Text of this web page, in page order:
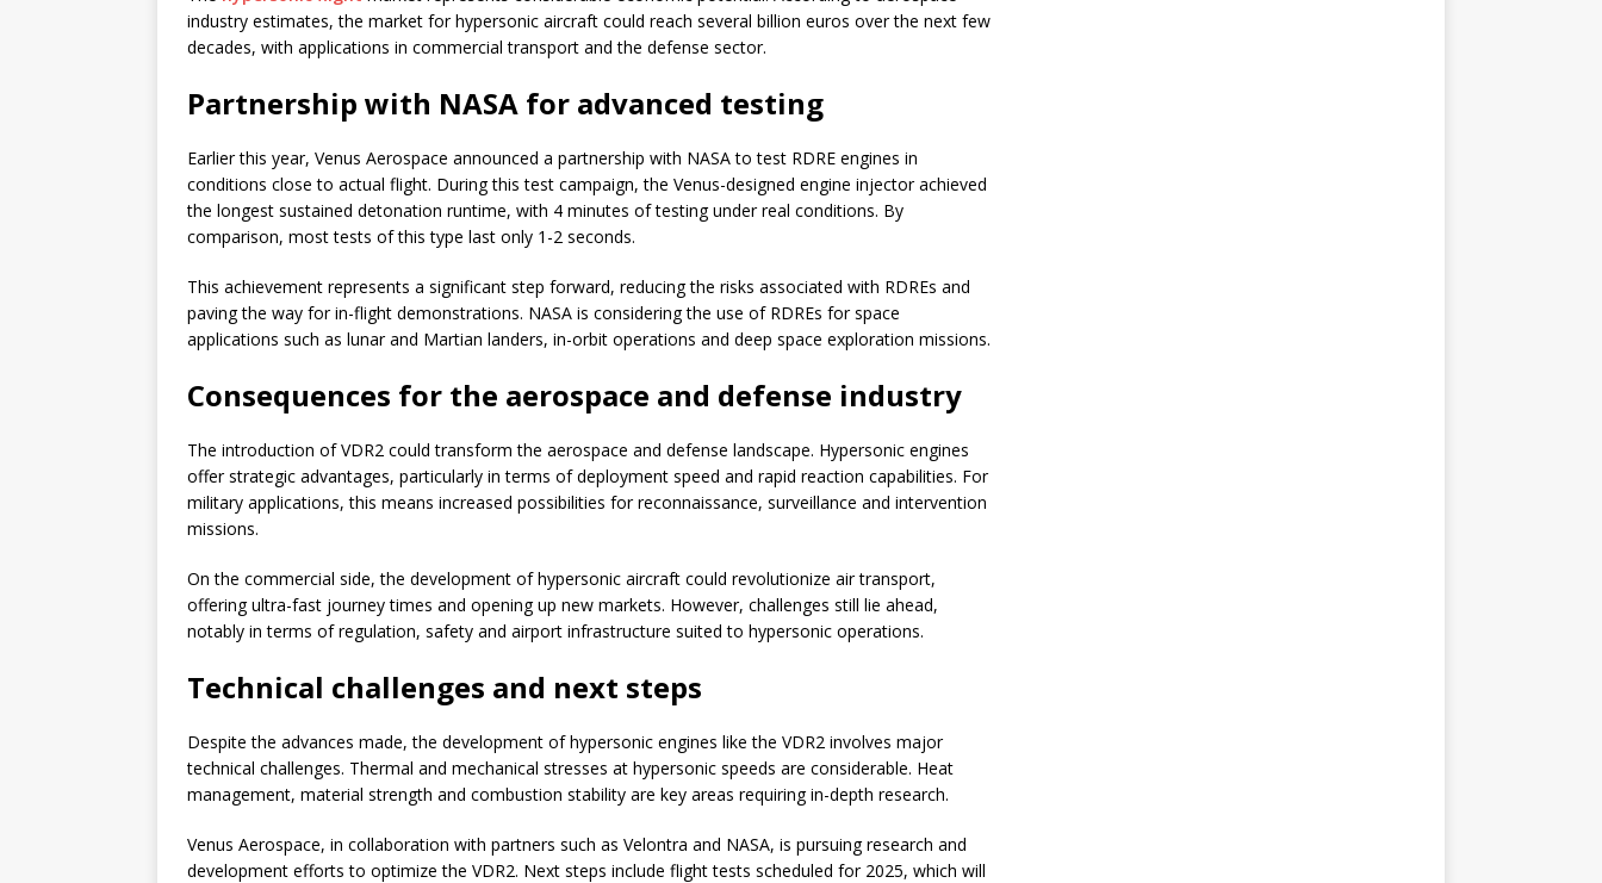
industry estimates, the market for hypersonic aircraft could reach several billion euros over the next few
decades, with applications in commercial transport and the defense sector.
Partnership with NASA for advanced testing
Earlier this year, Venus Aerospace announced a partnership with NASA to test RDRE engines in
conditions close to actual flight. During this test campaign, the Venus-designed engine injector achieved
the longest sustained detonation runtime, with 4 minutes of testing under real conditions. By
comparison, most tests of this type last only 1-2 seconds.
This achievement represents a significant step forward, reducing the risks associated with RDREs and
paving the way for in-flight demonstrations. NASA is considering the use of RDREs for space
applications such as lunar and Martian landers, in-orbit operations and deep space exploration missions.
Consequences for the aerospace and defense industry
The introduction of VDR2 could transform the aerospace and defense landscape. Hypersonic engines
offer strategic advantages, particularly in terms of deployment speed and rapid reaction capabilities. For
military applications, this means increased possibilities for reconnaissance, surveillance and intervention
missions.
On the commercial side, the development of hypersonic aircraft could revolutionize air transport,
offering ultra-fast journey times and opening up new markets. However, challenges still lie ahead,
notably in terms of regulation, safety and airport infrastructure suited to hypersonic operations.
Technical challenges and next steps
Despite the advances made, the development of hypersonic engines like the VDR2 involves major
technical challenges. Thermal and mechanical stresses at hypersonic speeds are considerable. Heat
management, material strength and combustion stability are key areas requiring in-depth research.
Venus Aerospace, in collaboration with partners such as Velontra and NASA, is pursuing research and
development efforts to optimize the VDR2. Next steps include flight tests scheduled for 2025, which will